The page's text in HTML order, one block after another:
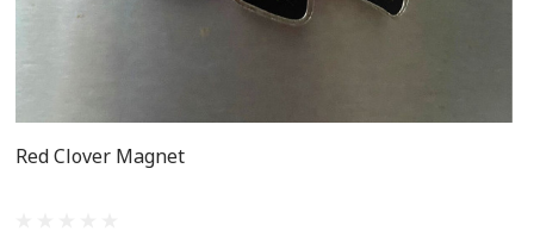
Red Clover Magnet